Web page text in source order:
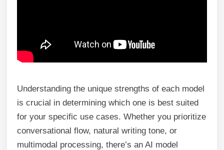
Understanding the unique strengths of each model
is crucial in determining which one is best suited
for your specific use cases. Whether you prioritize
conversational flow, natural writing tone, or
multimodal processing, there’s an AI model